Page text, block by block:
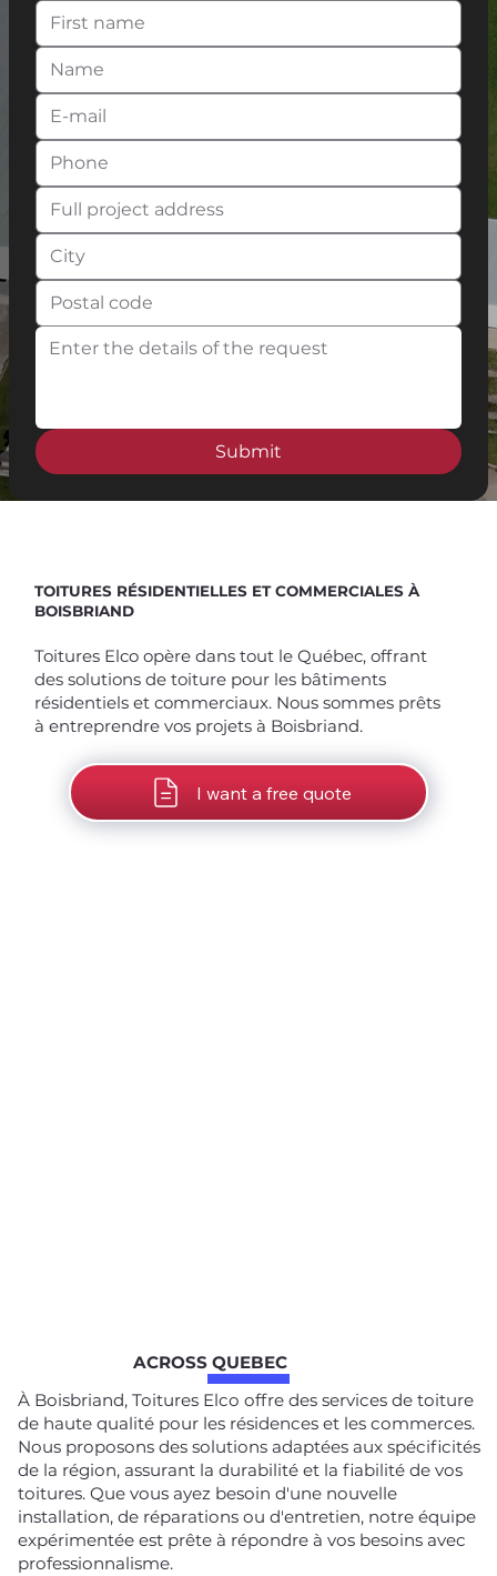
Submit
TOITURES RÉSIDENTIELLES ET COMMERCIALES À
BOISBRIAND
Toitures Elco opère dans tout le Québec, offrant
des solutions de toiture pour les bâtiments
résidentiels et commerciaux. Nous sommes prêts
à entreprendre vos projets à Boisbriand.
I want a free quote
ACROSS QUEBEC
À Boisbriand, Toitures Elco offre des services de toiture
de haute qualité pour les résidences et les commerces.
Nous proposons des solutions adaptées aux spécificités
de la région, assurant la durabilité et la fiabilité de vos
toitures. Que vous ayez besoin d'une nouvelle
installation, de réparations ou d'entretien, notre équipe
expérimentée est prête à répondre à vos besoins avec
professionnalisme.